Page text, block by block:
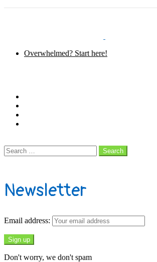
Overwhelmed? Start here!
Search
for:
Search
Newsletter
Email address:
Don't worry, we don't spam